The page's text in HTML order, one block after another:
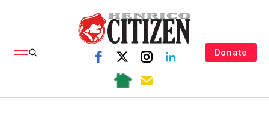
Donate